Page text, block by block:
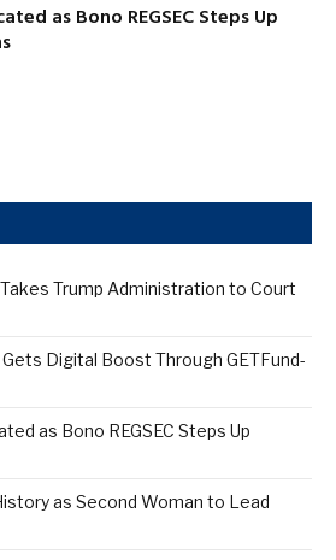
as Bono REGSEC Steps Up
Trump Administration to Court
Gets Digital Boost Through GETFund-
as Bono REGSEC Steps Up
as Second Woman to Lead